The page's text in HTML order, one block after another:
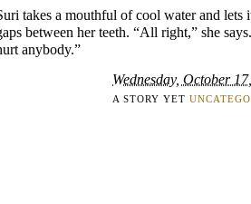
takes a mouthful of cool water and lets
between her teeth. “All right,” she
anybody.”
Wednesday, October
A STORY YET